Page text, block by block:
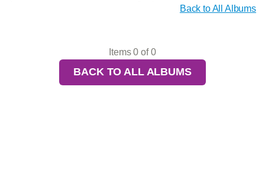
Back to All Albums
Items 0 of 0
BACK TO ALL ALBUMS